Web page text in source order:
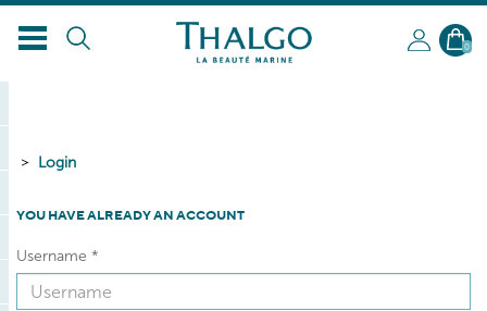
0
Login
YOU HAVE ALREADY AN ACCOUNT
Username *